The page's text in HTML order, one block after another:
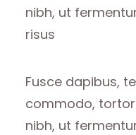
nibh, ut
risus
Fusce dapibus,
commodo,
nibh, ut